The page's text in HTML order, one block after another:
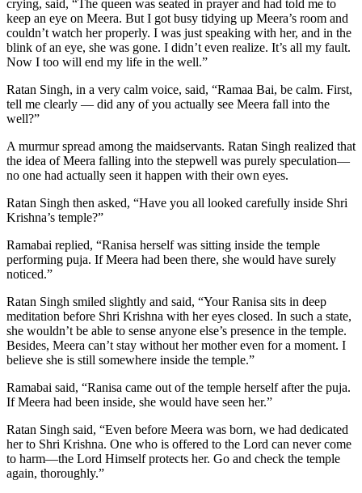
crying, said, “The queen was seated in prayer and had told me to
keep an eye on Meera. But I got busy tidying up Meera’s room and
couldn’t watch her properly. I was just speaking with her, and in the
blink of an eye, she was gone. I didn’t even realize. It’s all my fault.
Now I too will end my life in the well.”
Ratan Singh, in a very calm voice, said, “Ramaa Bai, be calm. First,
tell me clearly — did any of you actually see Meera fall into the
well?”
A murmur spread among the maidservants. Ratan Singh realized that
the idea of Meera falling into the stepwell was purely speculation—
no one had actually seen it happen with their own eyes.
Ratan Singh then asked, “Have you all looked carefully inside Shri
Krishna’s temple?”
Ramabai replied, “Ranisa herself was sitting inside the temple
performing puja. If Meera had been there, she would have surely
noticed.”
Ratan Singh smiled slightly and said, “Your Ranisa sits in deep
meditation before Shri Krishna with her eyes closed. In such a state,
she wouldn’t be able to sense anyone else’s presence in the temple.
Besides, Meera can’t stay without her mother even for a moment. I
believe she is still somewhere inside the temple.”
Ramabai said, “Ranisa came out of the temple herself after the puja.
If Meera had been inside, she would have seen her.”
Ratan Singh said, “Even before Meera was born, we had dedicated
her to Shri Krishna. One who is offered to the Lord can never come
to harm—the Lord Himself protects her. Go and check the temple
again, thoroughly.”